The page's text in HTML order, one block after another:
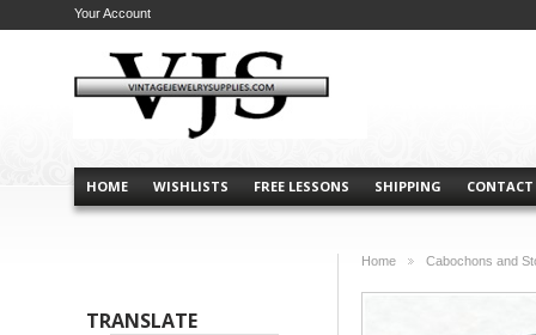
HOME WISHLISTS FREE LESSONS SHIPPING CONTACT
Your Account
TRANSLATE
Home
Cabochons and